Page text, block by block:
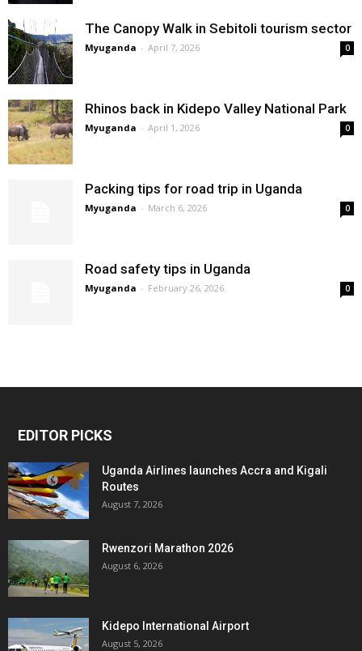
The Canopy Walk in Sebitoli tourism sector
Myuganda - April 7, 2026 0
Rhinos back in Kidepo Valley National Park
Myuganda - April 1, 2026 0
Packing tips for road trip in Uganda
Myuganda - March 6, 2026 0
Road safety tips in Uganda
Myuganda - February 26, 2026 0
EDITOR PICKS
Uganda Airlines launches Accra and Kigali
Routes
August 7, 2026
Rwenzori Marathon 2026
August 6, 2026
Kidepo International Airport
August 5, 2026